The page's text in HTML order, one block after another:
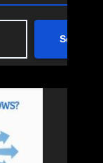
Search